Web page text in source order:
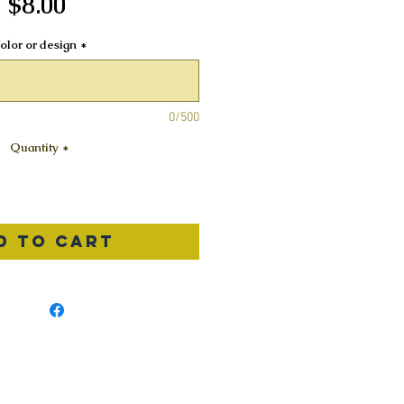
or design *
0/500
Quantity *
to Cart